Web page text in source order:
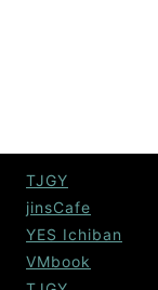
TJGY
jinsCafe
YES Ichiban
VMbook